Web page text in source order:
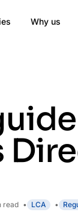
Why us
read LCA